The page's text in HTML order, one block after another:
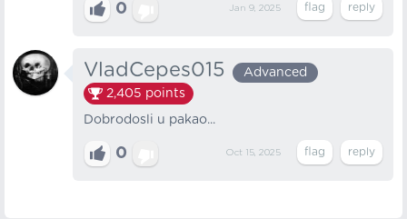
0 Jan 9, 2025
VladCepes015
Advanced
2,405 points
Dobrodosli u pakao...
0 Oct 15, 2025